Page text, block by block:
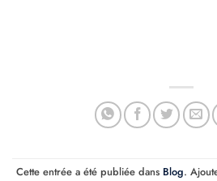
Cette entrée a été publiée dans Blog.